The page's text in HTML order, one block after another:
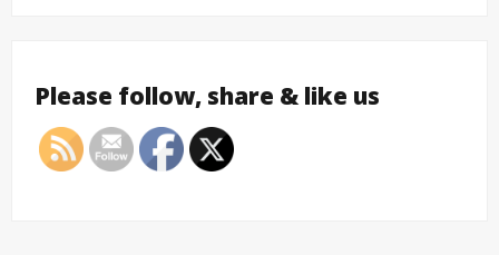
Please follow, share & like us